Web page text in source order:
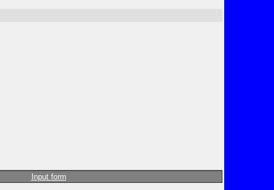
Input form